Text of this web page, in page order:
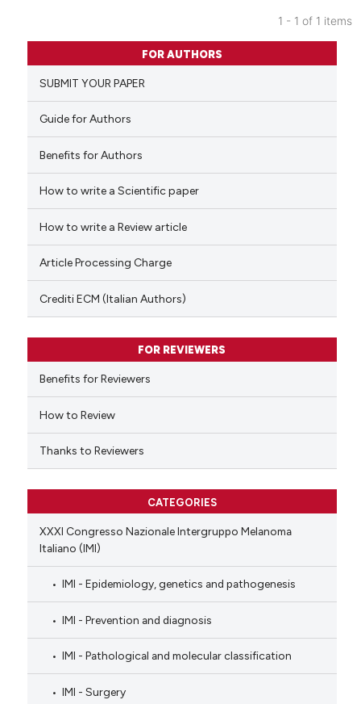
Citing Publications
Supporting
Mentioning
Contrasting
how this article has been
of the citation, a
describing whether
mentions, or contrasts
claim, and a label
in which section the
was made.
1 - 1 of 1 items
FOR AUTHORS
SUBMIT YOUR PAPER
Guide for Authors
Benefits for Authors
How to write a Scientific paper
How to write a Review article
Article Processing Charge
Crediti ECM (Italian Authors)
FOR REVIEWERS
Benefits for Reviewers
How to Review
Thanks to Reviewers
CATEGORIES
XXXI Congresso Nazionale Intergruppo Melanoma
Italiano (IMI)
IMI - Epidemiology, genetics and pathogenesis
IMI - Prevention and diagnosis
IMI - Pathological and molecular classification
IMI - Surgery